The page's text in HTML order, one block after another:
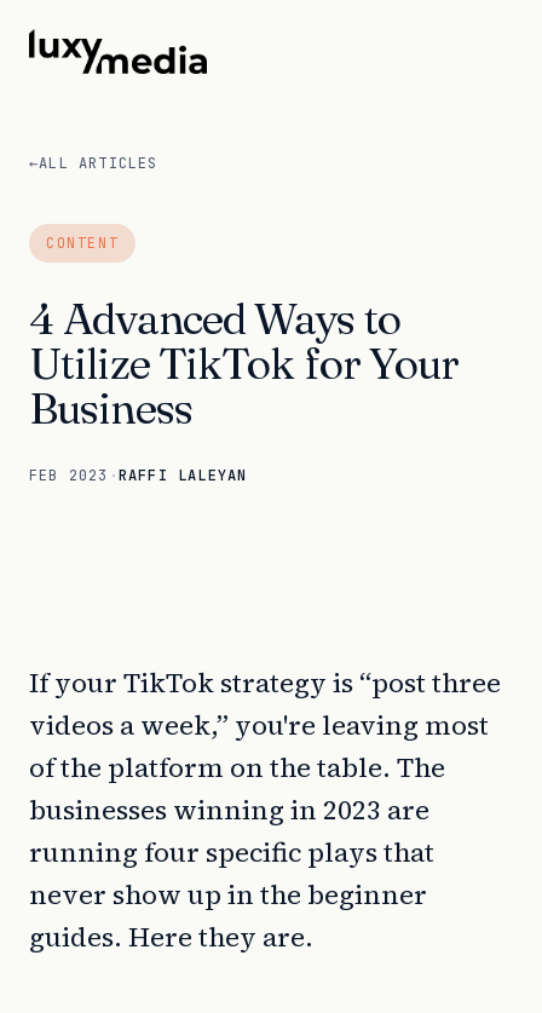
←ALL ARTICLES
CONTENT
4 Advanced Ways to
Utilize TikTok for Your
Business
FEB 2023 ·RAFFI LALEYAN
If your TikTok strategy is “post three
videos a week,” you're leaving most
of the platform on the table. The
businesses winning in 2023 are
running four specific plays that
never show up in the beginner
guides. Here they are.